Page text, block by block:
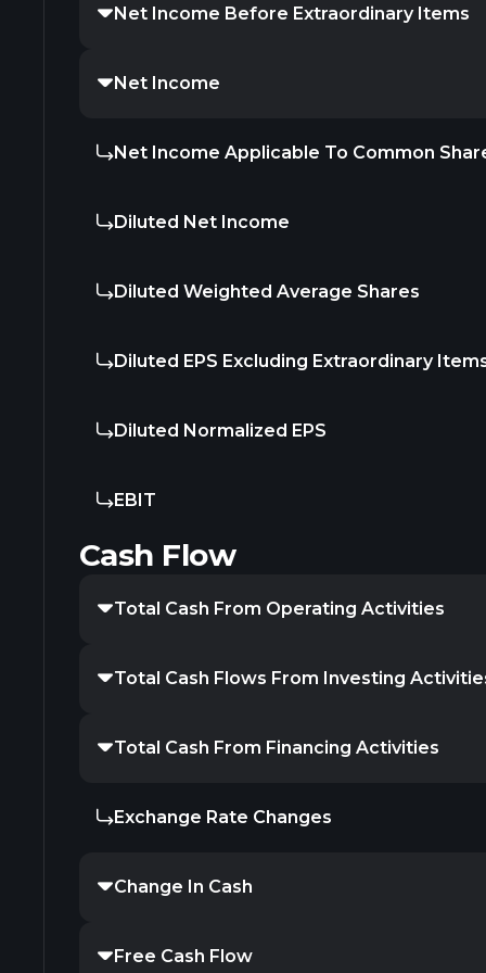
Net Income Before Extraordinary Items
Net Income
Net Income Applicable To Common
Diluted Net Income
Diluted Weighted Average Shares
Diluted EPS Excluding Extraordinary
Diluted Normalized EPS
EBIT
Cash Flow
Total Cash From Operating Activities
Total Cash Flows From Investing
Total Cash From Financing Activities
Exchange Rate Changes
Change In Cash
Free Cash Flow